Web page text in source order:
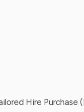
Hire Purchase